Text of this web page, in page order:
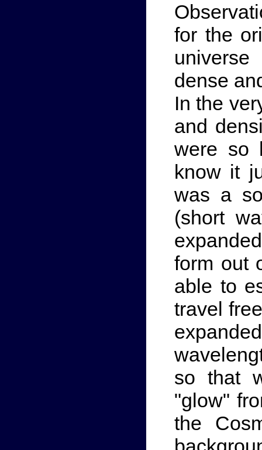
for the
dense
In the
and
were so
know it
was a
(short
form out
able to
travel
so that
"glow"
the